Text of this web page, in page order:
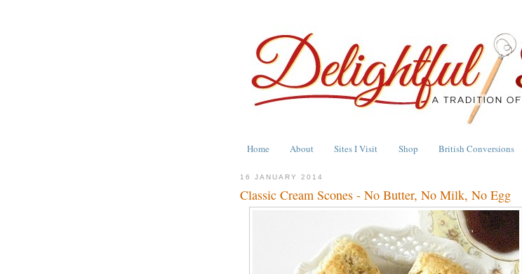
Home About Sites I Visit Shop British Conversions
16 JANUARY 2014
Classic Cream Scones - No Butter, No Milk, No Egg